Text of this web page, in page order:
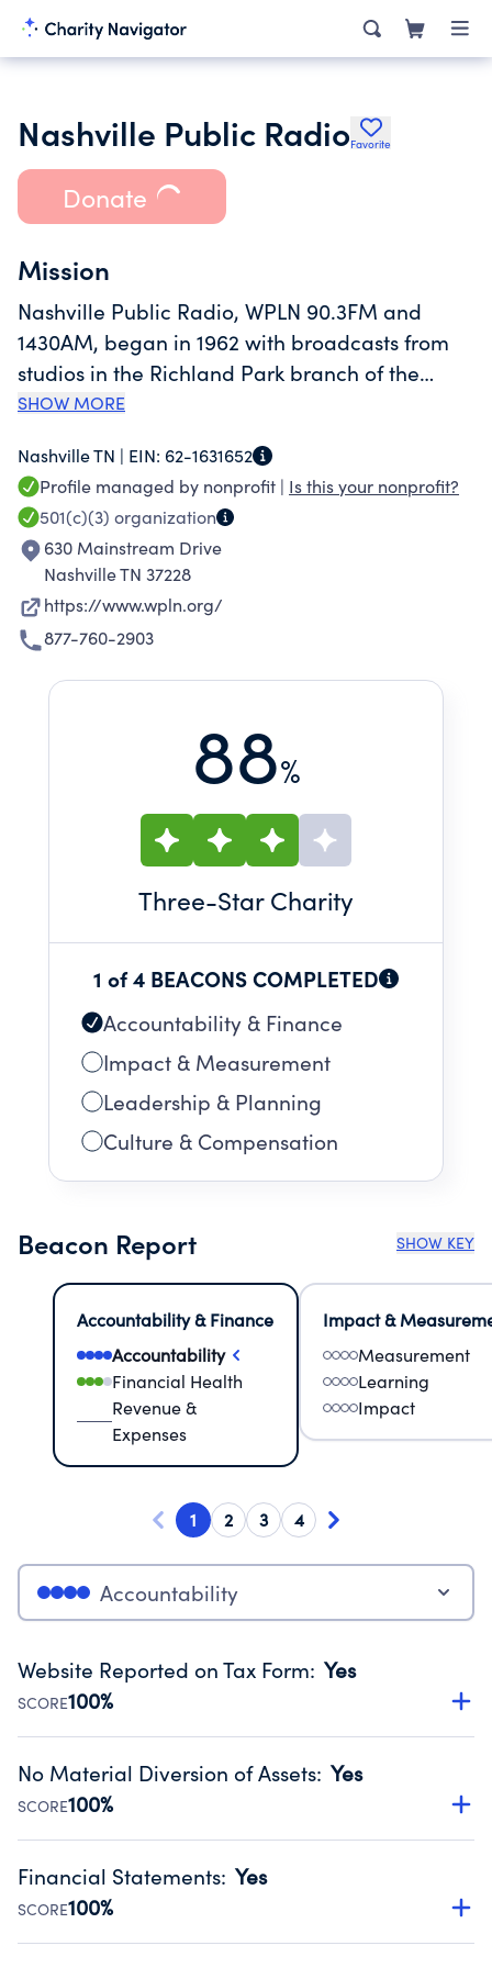
Nashville Public RadioFavorite
Donate
Mission
Nashville Public Radio, WPLN 90.3FM and
1430AM, began in 1962 with broadcasts from
studios in the Richland Park branch of the
Nashville Public Library. Nashville Public
through trusted information, inspiring music,
and unique entertainment. For over 40 years,
listeners in middle Tennessee have turned to
this community-supported service for
programming that inspires conversation and
curiosity, educates, and entertains.
SHOW MORE
Nashville TN | EIN: 62-1631652
Profile managed by nonprofit | Is this your nonprofit?
501(c)(3) organization
630 Mainstream Drive
Nashville TN 37228
https://www.wpln.org/
877-760-2903
88%
Three-Star Charity
1 of 4 BEACONS COMPLETED
Accountability & Finance
Impact & Measurement
Leadership & Planning
Culture & Compensation
Beacon Report SHOW KEY
Accountability & Finance
Accountability
Financial Health
Revenue &
Expenses
Impact &
Measurement
Learning
Impact
1 2 3 4
Accountability
Website Reported on Tax Form: Yes
SCORE100%
Disclosing the charity’s website promotes transparency
Public data from IRS Form 990. Fiscal Year 2024.
No Material Diversion of Assets: Yes
SCORE100%
Organizations report 'Yes' to confirm that no material
occurred during their fiscal year.
Source:Public data from IRS Form 990. Fiscal Year 2024.
Financial Statements: Yes
SCORE100%
Has financial statements audited by an independent